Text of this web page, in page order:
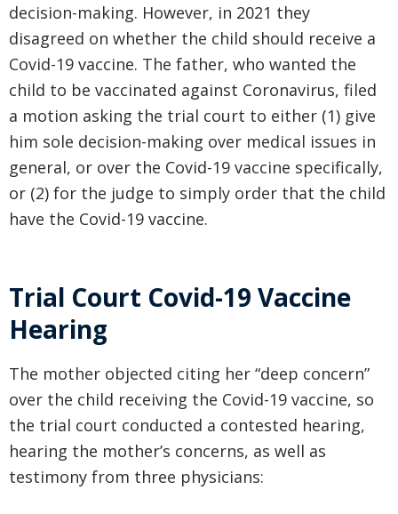
decision-making. However, in 2021 they
disagreed on whether the child should receive a
Covid-19 vaccine. The father, who wanted the
child to be vaccinated against Coronavirus, filed
a motion asking the trial court to either (1) give
him sole decision-making over medical issues in
general, or over the Covid-19 vaccine specifically,
or (2) for the judge to simply order that the child
have the Covid-19 vaccine.
Trial Court Covid-19 Vaccine
Hearing
The mother objected citing her “deep concern”
over the child receiving the Covid-19 vaccine, so
the trial court conducted a contested hearing,
hearing the mother’s concerns, as well as
testimony from three physicians: